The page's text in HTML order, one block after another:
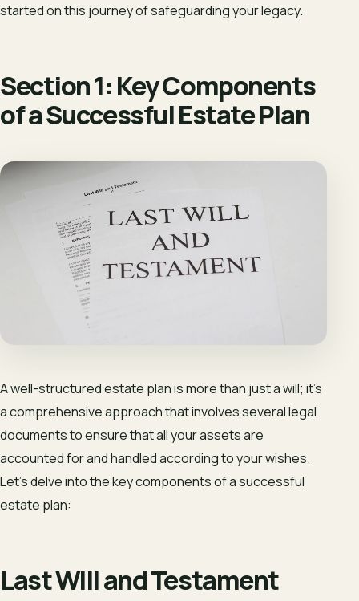
started on this journey of safeguarding your legacy.
Section 1: Key Components
of a Successful Estate Plan
A well-structured estate plan is more than just a will; it’s
a comprehensive approach that involves several legal
documents to ensure that all your assets are
accounted for and handled according to your wishes.
Let’s delve into the key components of a successful
estate plan:
Last Will and Testament